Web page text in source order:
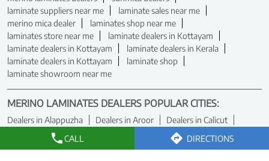
CALL DIRECTIONS
laminate suppliers near me
laminate sales near me
merino mica dealer
laminates shop near me
laminates store near me
laminate dealers in Kottayam
laminate dealers in Kottayam
laminate dealers in Kerala
laminate dealers in Kottayam
laminate shop
laminate showroom near me
MERINO LAMINATES DEALERS POPULAR CITIES:
Dealers in Alappuzha Dealers in Aroor
Dealers in Calicut
Dealers in Cheranellore
Dealers in Ernakulam